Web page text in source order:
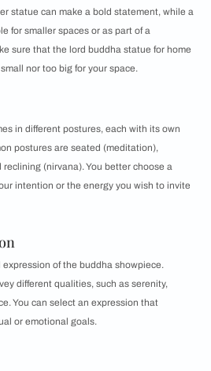
statue can make a bold statement, while a
for smaller spaces or as part of a
sure that the lord buddha statue for home
nor too big for your space.
in different postures, each with its own
postures are seated (meditation),
(nirvana). You better choose a
intention or the energy you wish to invite
of the buddha showpiece.
different qualities, such as serenity,
You can select an expression that
or emotional goals.